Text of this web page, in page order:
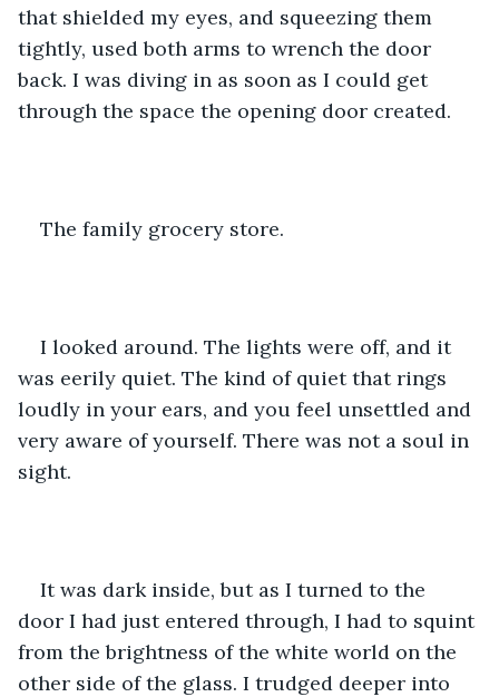
that shielded my eyes, and squeezing them
tightly, used both arms to wrench the door
back. I was diving in as soon as I could get
through the space the opening door created.
The family grocery store.
I looked around. The lights were off, and it
was eerily quiet. The kind of quiet that rings
loudly in your ears, and you feel unsettled and
very aware of yourself. There was not a soul in
sight.
It was dark inside, but as I turned to the
door I had just entered through, I had to squint
from the brightness of the white world on the
other side of the glass. I trudged deeper into